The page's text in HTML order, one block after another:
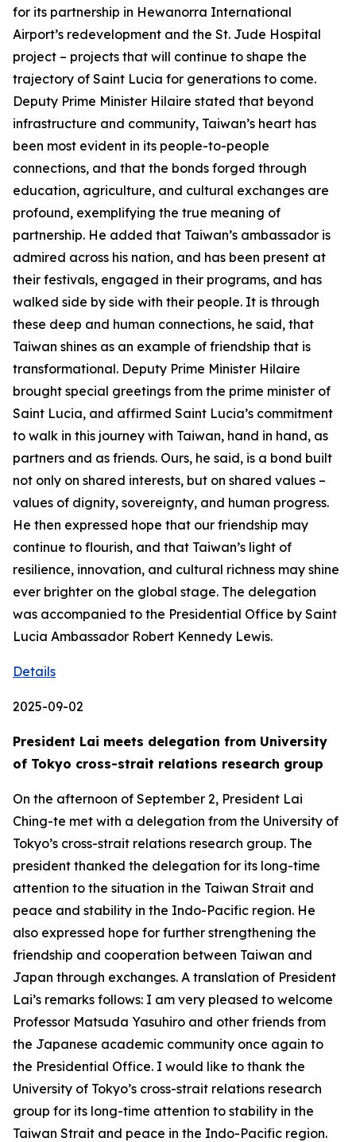
for its partnership in Hewanorra International
Airport’s redevelopment and the St. Jude Hospital
project – projects that will continue to shape the
trajectory of Saint Lucia for generations to come.
Deputy Prime Minister Hilaire stated that beyond
infrastructure and community, Taiwan’s heart has
been most evident in its people-to-people
connections, and that the bonds forged through
education, agriculture, and cultural exchanges are
profound, exemplifying the true meaning of
partnership. He added that Taiwan’s ambassador is
admired across his nation, and has been present at
their festivals, engaged in their programs, and has
walked side by side with their people. It is through
these deep and human connections, he said, that
Taiwan shines as an example of friendship that is
transformational. Deputy Prime Minister Hilaire
brought special greetings from the prime minister of
Saint Lucia, and affirmed Saint Lucia’s commitment
to walk in this journey with Taiwan, hand in hand, as
partners and as friends. Ours, he said, is a bond built
not only on shared interests, but on shared values –
values of dignity, sovereignty, and human progress.
He then expressed hope that our friendship may
continue to flourish, and that Taiwan’s light of
resilience, innovation, and cultural richness may shine
ever brighter on the global stage. The delegation
was accompanied to the Presidential Office by Saint
Lucia Ambassador Robert Kennedy Lewis.
Details
2025-09-02
President Lai meets delegation from University
of Tokyo cross-strait relations research group
On the afternoon of September 2, President Lai
Ching-te met with a delegation from the University of
Tokyo’s cross-strait relations research group. The
president thanked the delegation for its long-time
attention to the situation in the Taiwan Strait and
peace and stability in the Indo-Pacific region. He
also expressed hope for further strengthening the
friendship and cooperation between Taiwan and
Japan through exchanges. A translation of President
Lai’s remarks follows: I am very pleased to welcome
Professor Matsuda Yasuhiro and other friends from
the Japanese academic community once again to
the Presidential Office. I would like to thank the
University of Tokyo’s cross-strait relations research
group for its long-time attention to stability in the
Taiwan Strait and peace in the Indo-Pacific region.